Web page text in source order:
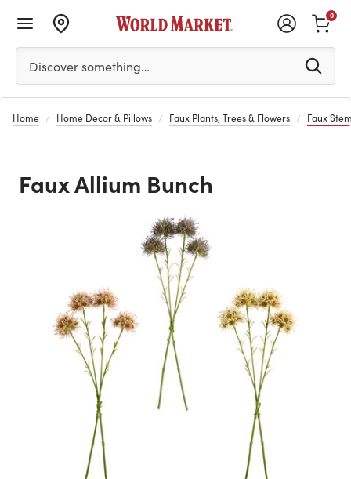
Please enter at least 3 characters to see search
Discover something…
0
Home Home Decor & Pillows Faux Plants, Trees & Flowers Faux
Faux Allium Bunch